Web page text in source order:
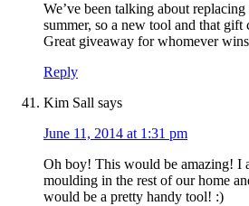
We’ve been talking about
summer, so a new tool and that gift
Great giveaway for whomever wins
Reply
Kim Sall says
June 11, 2014 at 1:31 pm
Oh boy! This would be amazing! I
moulding in the rest of our home
would be a pretty handy tool! :)